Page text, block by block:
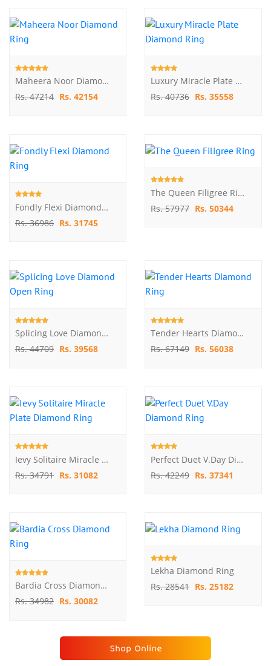
Maheera Noor Diamond Ring
Rs. 47214 Rs. 42154
Luxury Miracle Plate Diamond Ring
Rs. 40736 Rs. 35558
Fondly Flexi Diamond Ring
Rs. 36986 Rs. 31745
The Queen Filigree Ring
Rs. 57977 Rs. 50344
Splicing Love Diamond Open Ring
Rs. 44709 Rs. 39568
Tender Hearts Diamond Ring
Rs. 67149 Rs. 56038
Ievy Solitaire Miracle Plate Diamond Ring
Rs. 34791 Rs. 31082
Perfect Duet V.Day Diamond Ring
Rs. 42249 Rs. 37341
Bardia Cross Diamond Ring
Rs. 34982 Rs. 30082
Lekha Diamond Ring
Rs. 28541 Rs. 25182